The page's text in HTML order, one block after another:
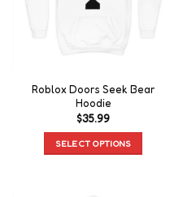
Roblox Doors Seek Bear
Hoodie
$35.99
SELECT OPTIONS